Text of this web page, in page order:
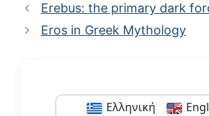
Erebus: the primary dark
Eros in Greek Mythology
Ελληνική